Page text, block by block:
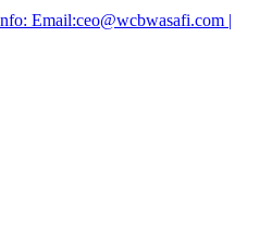
Email:ceo@wcbwasafi.com |